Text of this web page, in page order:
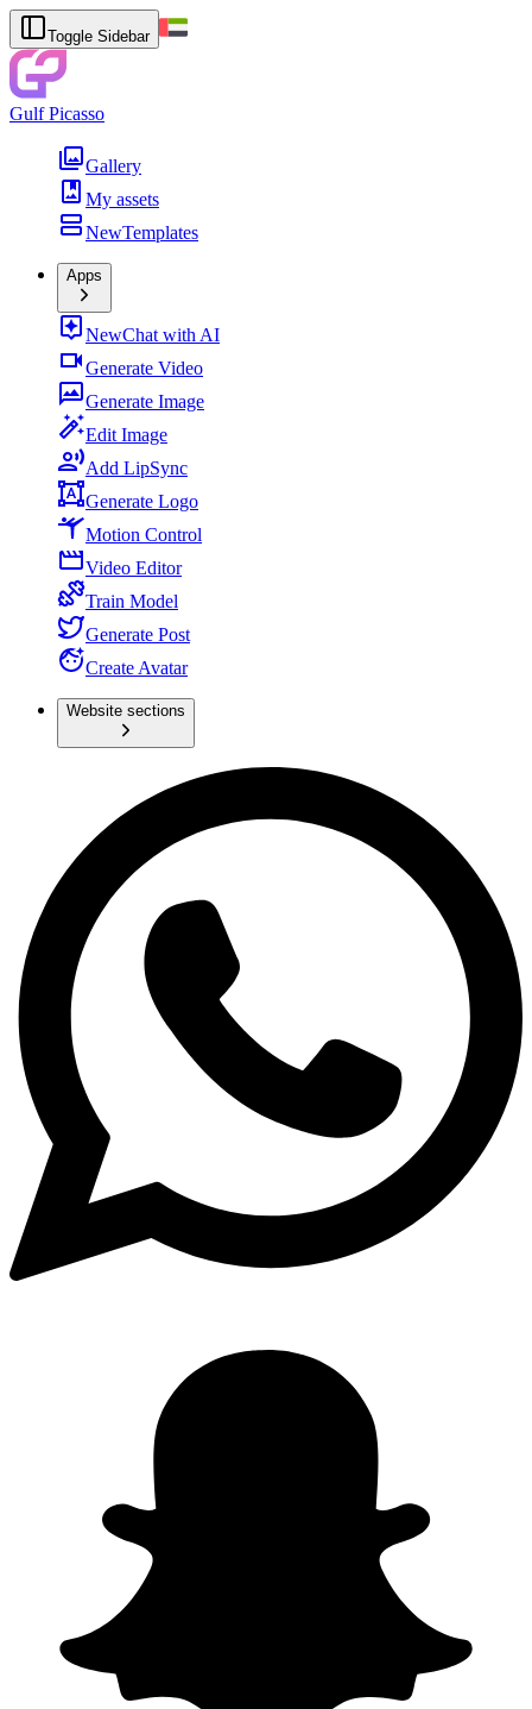
Toggle Sidebar
Gulf Picasso
Gallery
My assets
NewTemplates
Apps
NewChat with AI
Generate Video
Generate Image
Edit Image
Add LipSync
Generate Logo
Motion Control
Video Editor
Train Model
Generate Post
Create Avatar
Website sections